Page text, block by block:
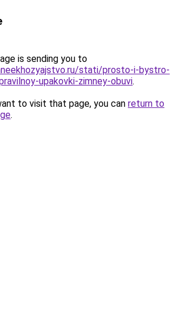
is sending you to
stati/prosto-i-bystro-
upakovki-zimney-obuvi.
to visit that page, you can return to
.